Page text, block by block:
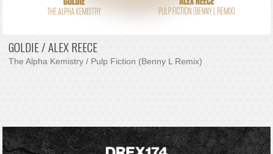
GOLDIE / ALEX REECE
The Alpha Kemistry / Pulp Fiction (Benny L Remix)